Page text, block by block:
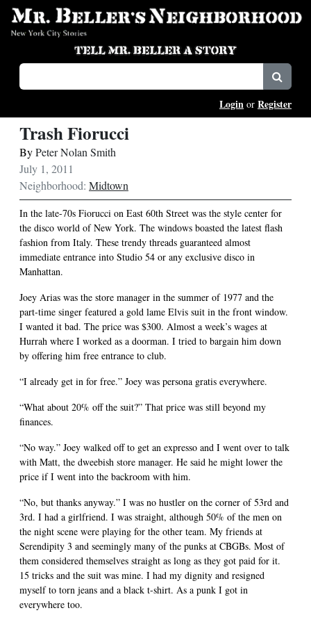
Login or Register
Trash Fiorucci
ByPeter Nolan Smith
July 1, 2011
Neighborhood: Midtown
In the late-70s Fiorucci on East 60th Street was the style center for
the disco world of New York. The windows boasted the latest flash
fashion from Italy. These trendy threads guaranteed almost
immediate entrance into Studio 54 or any exclusive disco in
Manhattan.
Joey Arias was the store manager in the summer of 1977 and the
part-time singer featured a gold lame Elvis suit in the front window.
I wanted it bad. The price was $300. Almost a week’s wages at
Hurrah where I worked as a doorman. I tried to bargain him down
by offering him free entrance to club.
“I already get in for free.” Joey was persona gratis everywhere.
“What about 20% off the suit?” That price was still beyond my
finances.
“No way.” Joey walked off to get an expresso and I went over to talk
with Matt, the dweebish store manager. He said he might lower the
price if I went into the backroom with him.
“No, but thanks anyway.” I was no hustler on the corner of 53rd and
3rd. I had a girlfriend. I was straight, although 50% of the men on
the night scene were playing for the other team. My friends at
Serendipity 3 and seemingly many of the punks at CBGBs. Most of
them considered themselves straight as long as they got paid for it.
15 tricks and the suit was mine. I had my dignity and resigned
myself to torn jeans and a black t-shirt. As a punk I got in
everywhere too.